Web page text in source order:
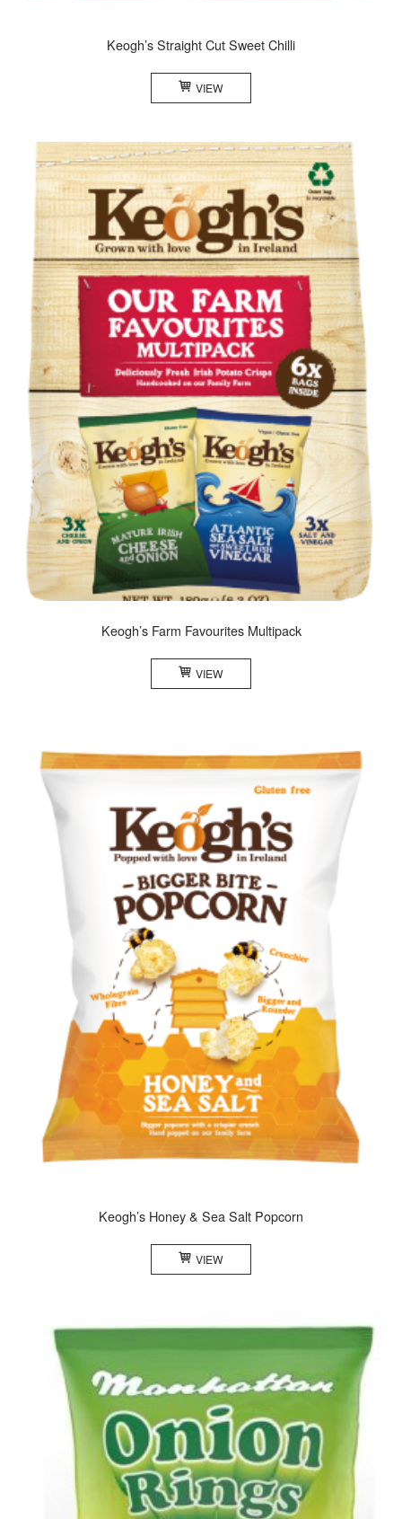
Keogh’s Straight Cut Sweet Chilli
VIEW
Keogh’s Farm Favourites Multipack
VIEW
Keogh’s Honey & Sea Salt Popcorn
VIEW